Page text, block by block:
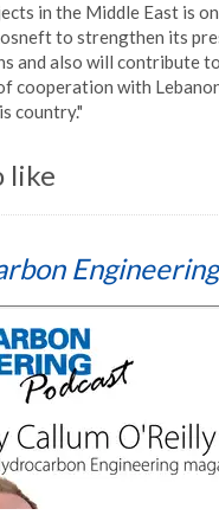
in the Middle East is
to strengthen its
and also will contribute
cooperation with
country."
like